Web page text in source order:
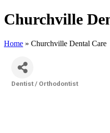
Churchville
Home » Churchville Dental Care
Dentist / Orthodontist